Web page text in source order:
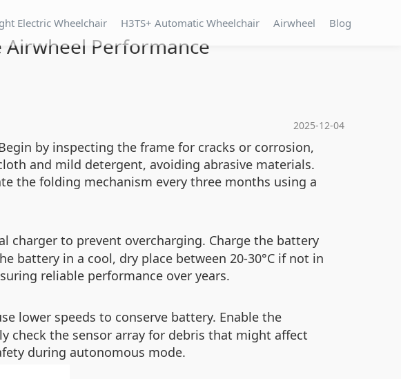
Electric Wheelchair H3TS+ Automatic Wheelchair Airwheel Blog
Performance
2025-12-04
by inspecting the frame for cracks or corrosion,
and mild detergent, avoiding abrasive materials.
the folding mechanism every three months using a
charger to prevent overcharging. Charge the battery
battery in a cool, dry place between 20-30°C if not in
reliable performance over years.
lower speeds to conserve battery. Enable the
check the sensor array for debris that might affect
during autonomous mode.